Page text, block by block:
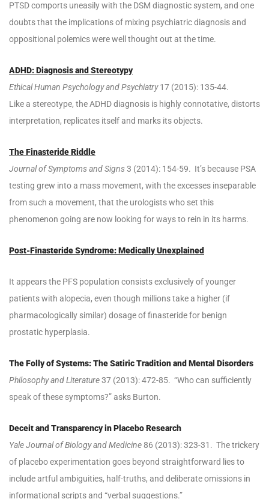
PTSD comports uneasily with the DSM diagnostic system, and one
doubts that the implications of mixing psychiatric diagnosis and
oppositional polemics were well thought out at the time.
ADHD: Diagnosis and Stereotypy
Ethical Human Psychology and Psychiatry17 (2015): 135-44.
Like a stereotype, the ADHD diagnosis is highly connotative, distorts
interpretation, replicates itself and marks its objects.
The Finasteride Riddle
Journal of Symptoms and Signs3 (2014): 154-59. It’s because PSA
testing grew into a mass movement, with the excesses inseparable
from such a movement, that the urologists who set this
phenomenon going are now looking for ways to rein in its harms.
Post-Finasteride Syndrome: Medically Unexplained
It appears the PFS population consists exclusively of younger
patients with alopecia, even though millions take a higher (if
pharmacologically similar) dosage of finasteride for benign
prostatic hyperplasia.
The Folly of Systems: The Satiric Tradition and Mental Disorders
Philosophy and Literature37 (2013): 472-85. “Who can sufficiently
speak of these symptoms?” asks Burton.
Deceit and Transparency in Placebo Research
Yale Journal of Biology and Medicine86 (2013): 323-31. The trickery
of placebo experimentation goes beyond straightforward lies to
include artful ambiguities, half-truths, and deliberate omissions in
informational scripts and “verbal suggestions.”